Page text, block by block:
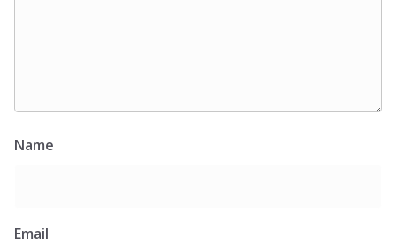
Name
Email